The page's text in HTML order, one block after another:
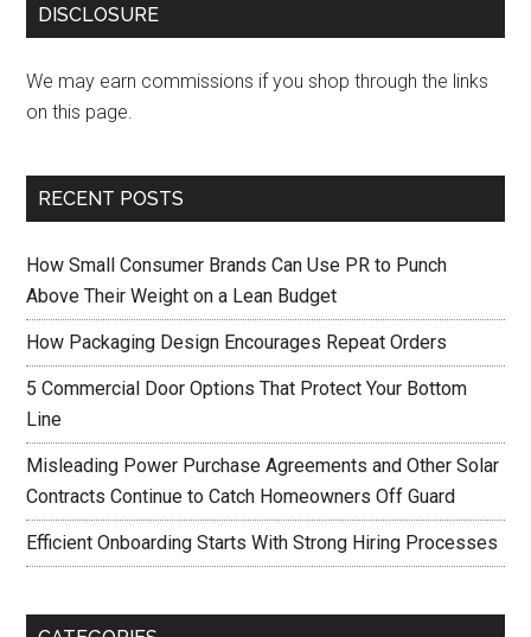
DISCLOSURE
We may earn commissions if you shop through the links
on this page.
RECENT POSTS
How Small Consumer Brands Can Use PR to Punch
Above Their Weight on a Lean Budget
How Packaging Design Encourages Repeat Orders
5 Commercial Door Options That Protect Your Bottom
Line
Misleading Power Purchase Agreements and Other Solar
Contracts Continue to Catch Homeowners Off Guard
Efficient Onboarding Starts With Strong Hiring Processes